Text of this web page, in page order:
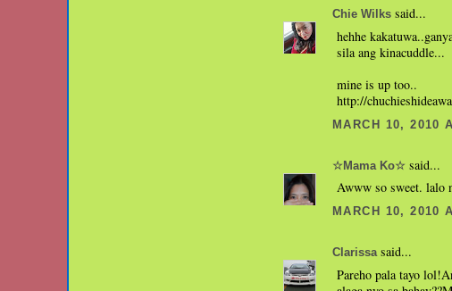
Chie Wilks said...
hehhe
sila ang kinacuddle...
mine is up too..
http://
MARCH 10, 2010
☆Mama Ko☆ said...
Awww so sweet. lalo
MARCH 10, 2010
Clarissasaid...
Pareho pala tayo